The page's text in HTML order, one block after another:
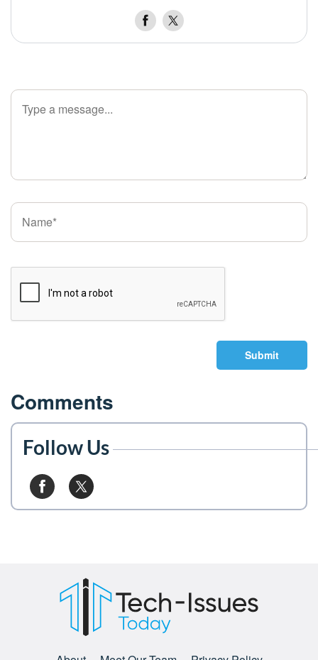
Submit
Comments
Follow Us